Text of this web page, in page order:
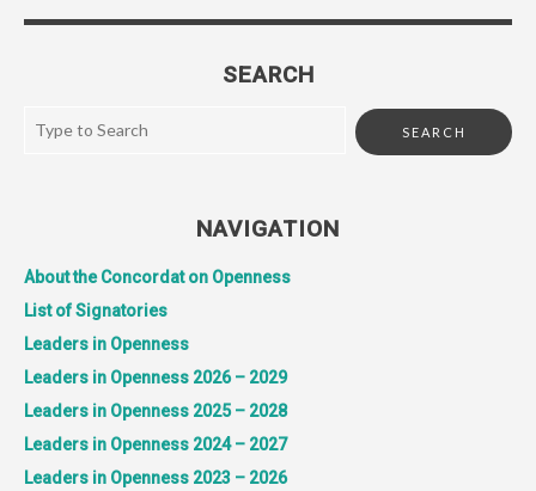
SEARCH
NAVIGATION
About the Concordat on Openness
List of Signatories
Leaders in Openness
Leaders in Openness 2026 – 2029
Leaders in Openness 2025 – 2028
Leaders in Openness 2024 – 2027
Leaders in Openness 2023 – 2026